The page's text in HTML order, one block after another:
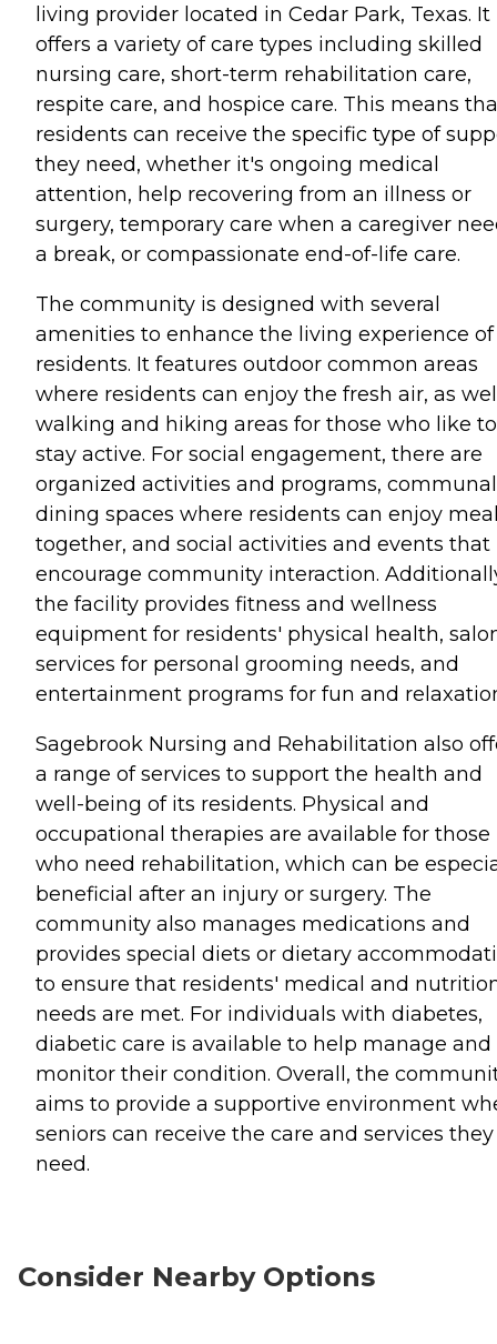
living provider located in Cedar Park, Texas. It
offers a variety of care types including skilled
nursing care, short-term rehabilitation care,
respite care, and hospice care. This means
residents can receive the specific type of
they need, whether it's ongoing medical
attention, help recovering from an illness or
surgery, temporary care when a caregiver
a break, or compassionate end-of-life care.
The community is designed with several
amenities to enhance the living experience
residents. It features outdoor common areas
where residents can enjoy the fresh air, as
walking and hiking areas for those who like to
stay active. For social engagement, there are
organized activities and programs, communal
dining spaces where residents can enjoy
together, and social activities and events that
encourage community interaction.
the facility provides fitness and wellness
equipment for residents' physical health,
services for personal grooming needs, and
entertainment programs for fun and
Sagebrook Nursing and Rehabilitation also
a range of services to support the health and
well-being of its residents. Physical and
occupational therapies are available for those
who need rehabilitation, which can be
beneficial after an injury or surgery. The
community also manages medications and
provides special diets or dietary
to ensure that residents' medical and
needs are met. For individuals with diabetes,
diabetic care is available to help manage and
monitor their condition. Overall, the
aims to provide a supportive environment
seniors can receive the care and services they
need.
Consider Nearby Options